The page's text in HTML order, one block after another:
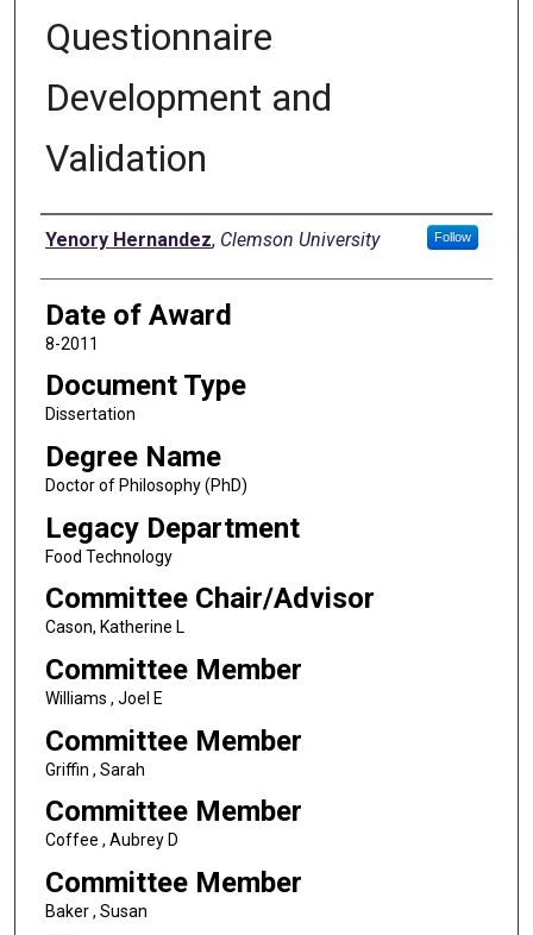
Questionnaire
Development and
Validation
Author
Yenory Hernandez, Clemson University Follow
Date of Award
8-2011
Document Type
Dissertation
Degree Name
Doctor of Philosophy (PhD)
Legacy Department
Food Technology
Committee Chair/Advisor
Cason, Katherine L
Committee Member
Williams , Joel E
Committee Member
Griffin , Sarah
Committee Member
Coffee , Aubrey D
Committee Member
Baker , Susan